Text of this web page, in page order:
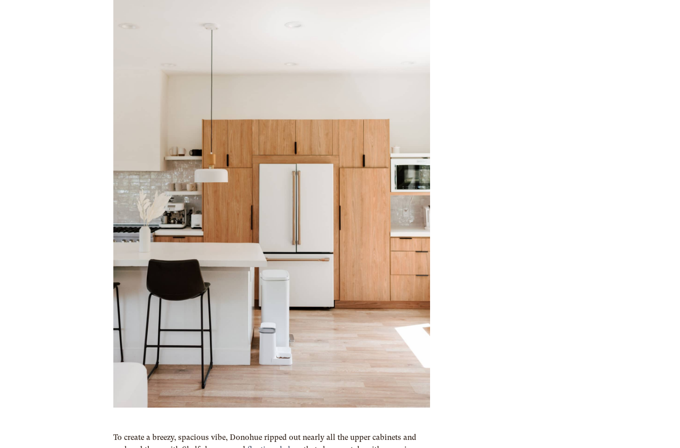
To create a breezy, spacious vibe, Donohue ripped out nearly all the upper cabinets and